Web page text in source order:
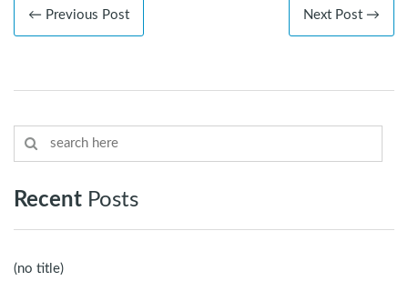
← Previous Post Next Post →
Recent Posts
(no title)